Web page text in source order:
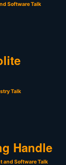
Software Talk
Talk
Handle
and Software Talk